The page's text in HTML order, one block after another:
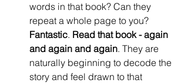
words in that book? Can they
repeat a whole page to you?
Fantastic. Read that book - again
and again and again. They are
naturally beginning to decode the
story and feel drawn to that